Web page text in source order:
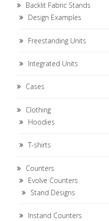
Backlit Fabric Stands
Design Examples
Freestanding Units
Integrated Units
Cases
Clothing
Hoodies
T-shirts
Counters
Evolve Counters
Stand Designs
Instand Counters